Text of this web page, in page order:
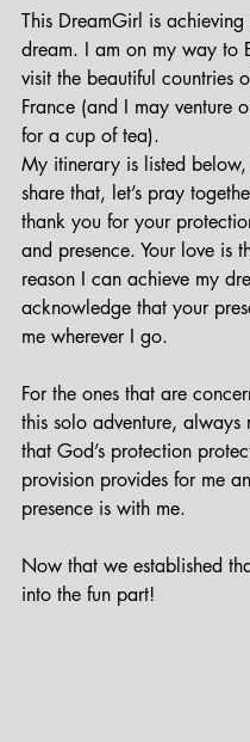
This DreamGirl is achieving
dream. I am on my way to
visit the beautiful countries
France (and I may venture
for a cup of tea).
My itinerary is listed
share that, let’s pray
thank you for your
and presence. Your love is
reason I can achieve my
acknowledge that your
me wherever I go.
For the ones that are
this solo adventure, always
that God’s protection
provision provides for me
presence is with me.
Now that we established
into the fun part!